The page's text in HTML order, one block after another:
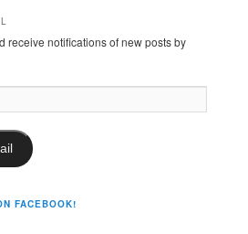
receive notifications of new posts by
FACEBOOK!